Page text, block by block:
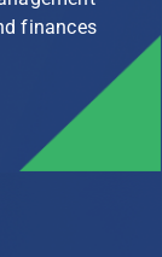
finances